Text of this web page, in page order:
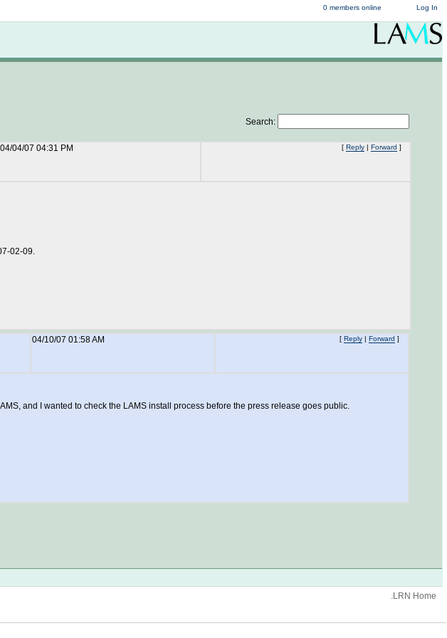
Log In
0 members online
Search:
04/04/07 04:31 PM [ Reply | Forward ]
02-09.
04/10/07 01:58 AM [ Reply | Forward ]
and I wanted to check the LAMS install process before the press release goes public.
.LRN Home